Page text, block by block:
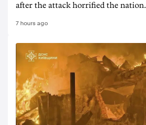
after the attack horrified the nation.
7 hours ago